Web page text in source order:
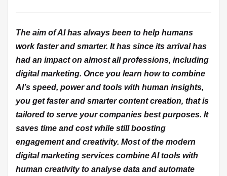
The aim of AI has always been to help humans
work faster and smarter. It has since its arrival has
had an impact on almost all professions, including
digital marketing. Once you learn how to combine
AI’s speed, power and tools with human insights,
you get faster and smarter content creation, that is
tailored to serve your companies best purposes. It
saves time and cost while still boosting
engagement and creativity. Most of the modern
digital marketing services combine AI tools with
human creativity to analyse data and automate